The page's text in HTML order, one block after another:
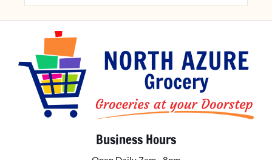
Business Hours